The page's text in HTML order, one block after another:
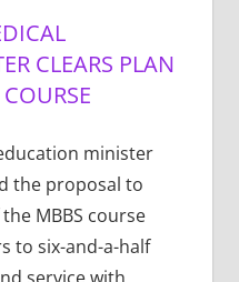
CLEARS PLAN
minister
the proposal to
MBBS course
to six-and-a-half
service with